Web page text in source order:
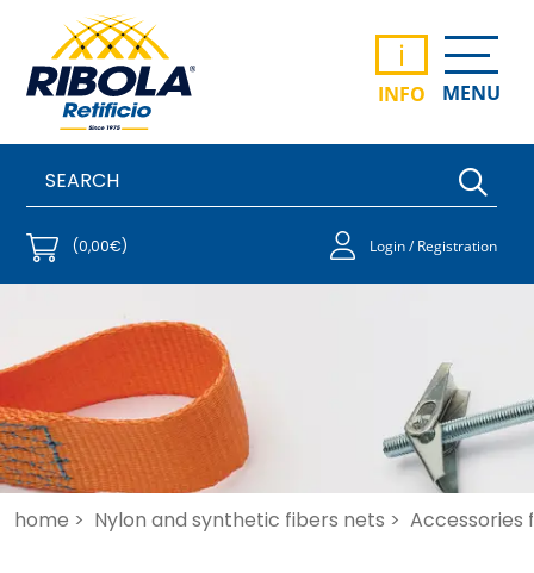
i
INFO MENU
(0,00€) Login / Registration
home > Nylon and synthetic fibers nets > Accessories